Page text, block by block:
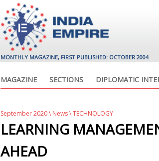
MONTHLY MAGAZINE, FIRST PUBLISHED: OCTOBER 2004
MAGAZINE SECTIONS DIPLOMATIC
September 2020\ News\ TECHNOLOGY
LEARNING
AHEAD